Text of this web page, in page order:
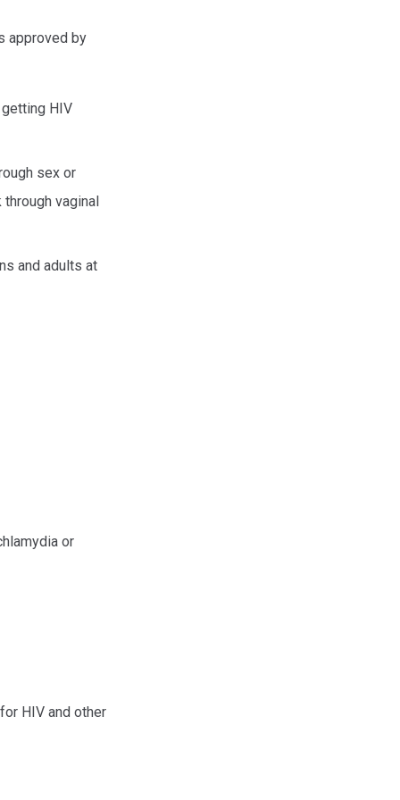
approved by
HIV
sex or
vaginal
and adults at
or
HIV and other